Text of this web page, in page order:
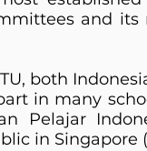
and
both
in many
Pelajar
in Singapore